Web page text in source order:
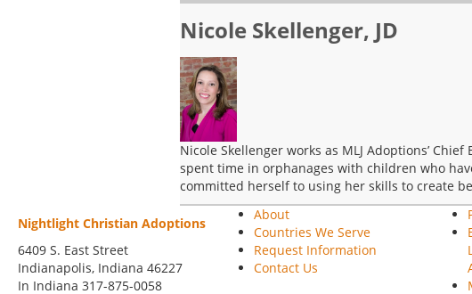
Nicole Skellenger, JD
Nicole Skellenger works as MLJ Adoptions’
spent time in orphanages with children who
committed herself to using her skills to create
Nightlight Christian Adoptions
6409 S. East Street
Indianapolis, Indiana 46227
In Indiana 317-875-0058
About
Countries We Serve
Request Information
Contact Us